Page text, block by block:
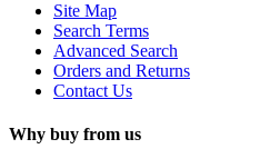
Site Map
Search Terms
Advanced Search
Orders and Returns
Contact Us
Why buy from us